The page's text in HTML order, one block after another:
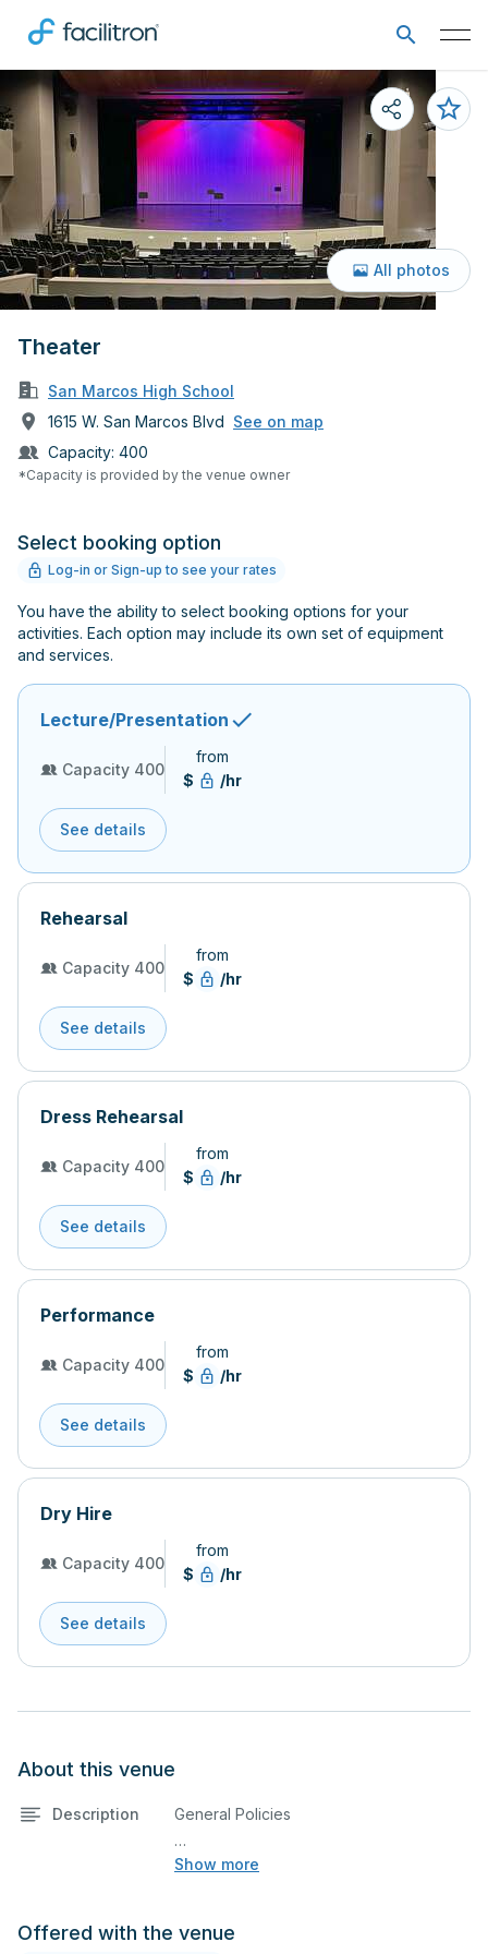
Theater
San Marcos High School
1615 W. San Marcos Blvd See on map
Capacity: 400
*Capacity is provided by the venue owner
All photos
Select booking option
Log-in or Sign-up to see your rates
You have the ability to select booking options for your
activities. Each option may include its own set of equipment
and services.
Lecture/Presentation
Capacity 400
from
$
/hr
See details
Rehearsal
Capacity 400
from
$
/hr
See details
Dress Rehearsal
Capacity 400
from
$
/hr
See details
Performance
Capacity 400
from
$
/hr
See details
Dry Hire
Capacity 400
from
$
/hr
See details
About this venue
Description
Show more
General Policies
48-Hour Submission Requirement
submitted to the facility coordinator no
Offered with the venue